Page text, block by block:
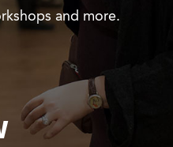
and more.